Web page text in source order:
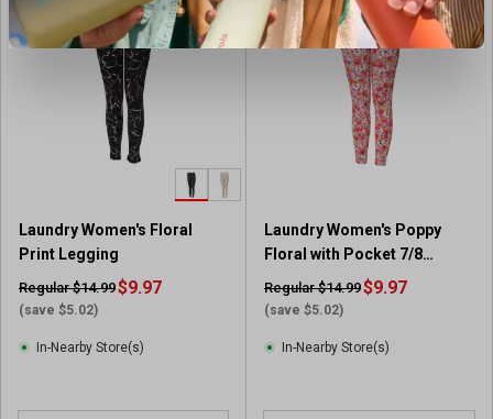
Laundry Women's Floral
Print Legging
Regular $14.99
(save $5.02)
$9.97
In-Nearby Store(s)
Laundry Women's Poppy
Floral with Pocket 7/8
Leggings
Regular $14.99
(save $5.02)
$9.97
In-Nearby Store(s)